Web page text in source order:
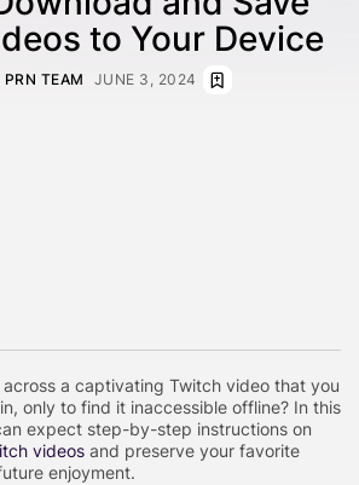
to Your Device
PRN TEAM JUNE 3, 2024
a captivating Twitch video that you
only to find it inaccessible offline? In this
expect step-by-step instructions on
videos and preserve your favorite
enjoyment.